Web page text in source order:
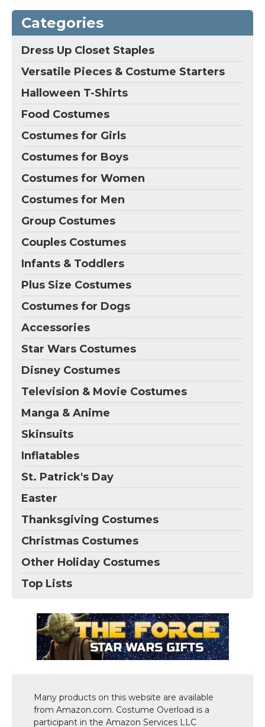
Categories
Dress Up Closet Staples
Versatile Pieces & Costume Starters
Halloween T-Shirts
Food Costumes
Costumes for Girls
Costumes for Boys
Costumes for Women
Costumes for Men
Group Costumes
Couples Costumes
Infants & Toddlers
Plus Size Costumes
Costumes for Dogs
Accessories
Star Wars Costumes
Disney Costumes
Television & Movie Costumes
Manga & Anime
Skinsuits
Inflatables
St. Patrick's Day
Easter
Thanksgiving Costumes
Christmas Costumes
Other Holiday Costumes
Top Lists
Many products on this website are available
from Amazon.com. Costume Overload is a
participant in the Amazon Services LLC